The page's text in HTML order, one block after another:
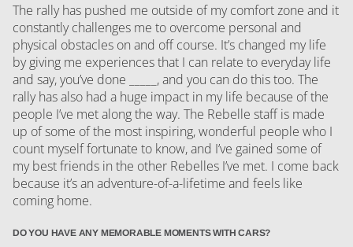
The rally has pushed me outside of my comfort zone and it
constantly challenges me to overcome personal and
physical obstacles on and off course. It’s changed my life
by giving me experiences that I can relate to everyday life
and say, you’ve done _____, and you can do this too. The
rally has also had a huge impact in my life because of the
people I’ve met along the way. The Rebelle staff is made
up of some of the most inspiring, wonderful people who I
count myself fortunate to know, and I’ve gained some of
my best friends in the other Rebelles I’ve met. I come back
because it’s an adventure-of-a-lifetime and feels like
coming home.
DO YOU HAVE ANY MEMORABLE MOMENTS WITH CARS?